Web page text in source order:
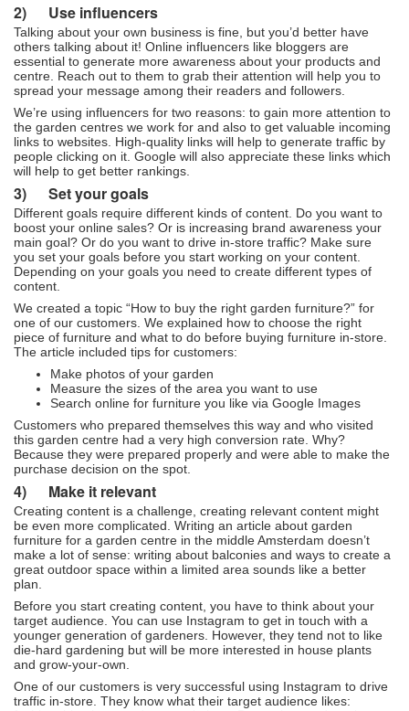
2) Use influencers
Talking about your own business is fine, but you’d better have
others talking about it! Online influencers like bloggers are
essential to generate more awareness about your products and
centre. Reach out to them to grab their attention will help you to
spread your message among their readers and followers.
We’re using influencers for two reasons: to gain more attention to
the garden centres we work for and also to get valuable incoming
links to websites. High-quality links will help to generate traffic by
people clicking on it. Google will also appreciate these links which
will help to get better rankings.
3) Set your goals
Different goals require different kinds of content. Do you want to
boost your online sales? Or is increasing brand awareness your
main goal? Or do you want to drive in-store traffic? Make sure
you set your goals before you start working on your content.
Depending on your goals you need to create different types of
content.
We created a topic “How to buy the right garden furniture?” for
one of our customers. We explained how to choose the right
piece of furniture and what to do before buying furniture in-store.
The article included tips for customers:
Make photos of your garden
Measure the sizes of the area you want to use
Search online for furniture you like via Google Images
Customers who prepared themselves this way and who visited
this garden centre had a very high conversion rate. Why?
Because they were prepared properly and were able to make the
purchase decision on the spot.
4) Make it relevant
Creating content is a challenge, creating relevant content might
be even more complicated. Writing an article about garden
furniture for a garden centre in the middle Amsterdam doesn’t
make a lot of sense: writing about balconies and ways to create a
great outdoor space within a limited area sounds like a better
plan.
Before you start creating content, you have to think about your
target audience. You can use Instagram to get in touch with a
younger generation of gardeners. However, they tend not to like
die-hard gardening but will be more interested in house plants
and grow-your-own.
One of our customers is very successful using Instagram to drive
traffic in-store. They know what their target audience likes: